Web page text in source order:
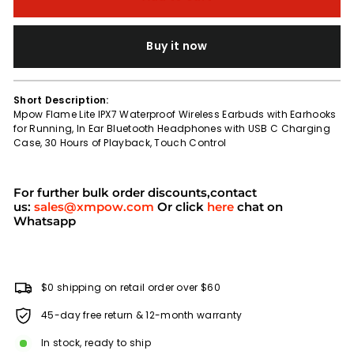
Buy it now
Short Description:
Mpow Flame Lite IPX7 Waterproof Wireless Earbuds with Earhooks
for Running, In Ear Bluetooth Headphones with USB C Charging
Case, 30 Hours of Playback, Touch Control
For further bulk order discounts,contact
us: sales@xmpow.com Or click here chat on
Whatsapp
$0 shipping on retail order over $60
45-day free return & 12-month warranty
In stock, ready to ship